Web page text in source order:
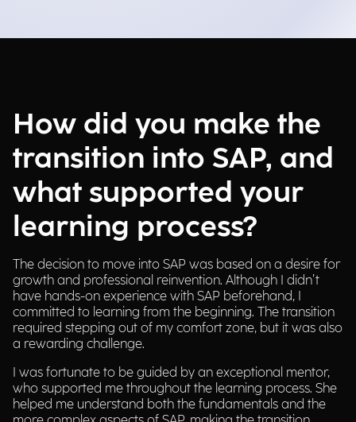
How did you make the
transition into SAP, and
what supported your
learning process?
The decision to move into SAP was based on a desire for
growth and professional reinvention. Although I didn’t
have hands-on experience with SAP beforehand, I
committed to learning from the beginning. The transition
required stepping out of my comfort zone, but it was also
a rewarding challenge.
I was fortunate to be guided by an exceptional mentor,
who supported me throughout the learning process. She
helped me understand both the fundamentals and the